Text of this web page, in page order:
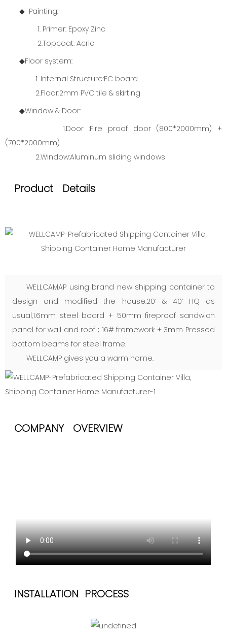
◆ Painting:
1. Primer: Epoxy Zinc
2.Topcoat: Acric
◆Floor system:
1. Internal Structure:FC board
2.Floor:2mm PVC tile & skirting
◆Window & Door:
1.Door :Fire proof door (800*2000mm) +
(700*2000mm)
2.Window:Aluminum sliding windows
Product Details
WELLCAMAP using brand new shipping container to
design and modified the house.20’ & 40’ HQ as
usual,1.6mm steel board + 50mm fireproof sandwich
panel for wall and roof ; 16# framework + 3mm Pressed
bottom beams for steel frame.
WELLCAMP gives you a warm home.
COMPANY OVERVIEW
INSTALLATION PROCESS